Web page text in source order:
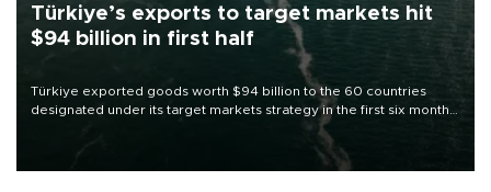
Türkiye’s exports to target markets hit
$94 billion in first half
Türkiye exported goods worth $94 billion to the 60 countries
designated under its target markets strategy in the first six months
of 2026, as part of efforts to diversify export destinations and